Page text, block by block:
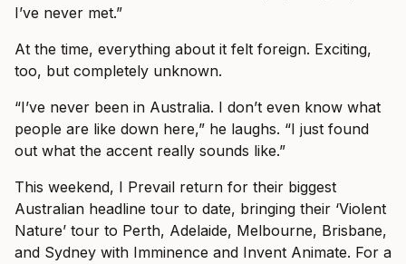
I’ve never met.”
At the time, everything about it felt foreign. Exciting,
too, but completely unknown.
“I’ve never been in Australia. I don’t even know what
people are like down here,” he laughs. “I just found
out what the accent really sounds like.”
This weekend, I Prevail return for their biggest
Australian headline tour to date, bringing their ‘Violent
Nature’ tour to Perth, Adelaide, Melbourne, Brisbane,
and Sydney with Imminence and Invent Animate. For a